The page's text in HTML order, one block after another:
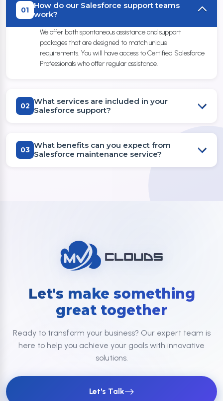
01
How do our Salesforce support teams
work?
We offer both spontaneous assistance and support
packages that are designed to match unique
requirements. You will have access to Certified Salesforce
Professionals who offer regular assistance.
02 What services are included in your
Salesforce support?
03 What benefits can you expect from
Salesforce maintenance service?
Let's make something
great together
Ready to transform your business? Our expert team is
here to help you achieve your goals with innovative
solutions.
Let's Talk